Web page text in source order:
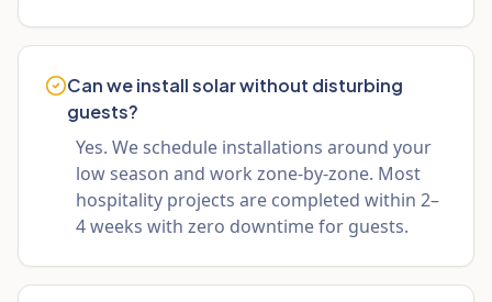
Can we install solar without disturbing
guests?
Yes. We schedule installations around your
low season and work zone-by-zone. Most
hospitality projects are completed within 2–
4 weeks with zero downtime for guests.